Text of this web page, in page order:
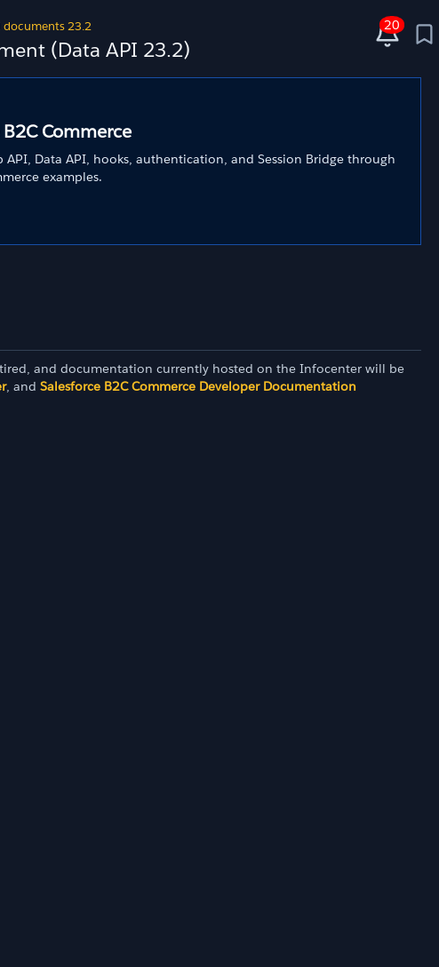
documents 23.2
(Data API 23.2)
Commerce
Data API, hooks, authentication, and Session Bridge through
examples.
and documentation currently hosted on the Infocenter will be
, and Salesforce B2C Commerce Developer Documentation
20